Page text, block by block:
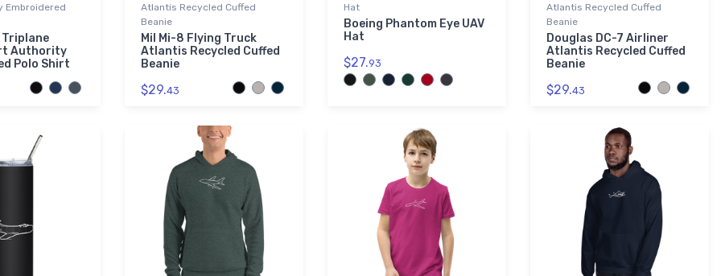
Embroidered
Triplane
Authority
Polo Shirt
Atlantis Recycled Cuffed
Beanie
Mil Mi-8 Flying Truck
Atlantis Recycled Cuffed
Beanie
$29.43
Hat
Boeing Phantom Eye UAV
Hat
$27.93
Atlantis Recycled Cuffed
Beanie
Douglas DC-7 Airliner
Atlantis Recycled Cuffed
Beanie
$29.43